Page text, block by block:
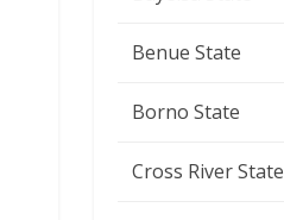
Benue State
Borno State
Cross River State